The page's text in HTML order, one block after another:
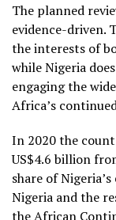
The planned
evidence-driven.
the interests of
while Nigeria
engaging the
Africa’s
In 2020 the
US$4.6 billion
share of
Nigeria and the
the African